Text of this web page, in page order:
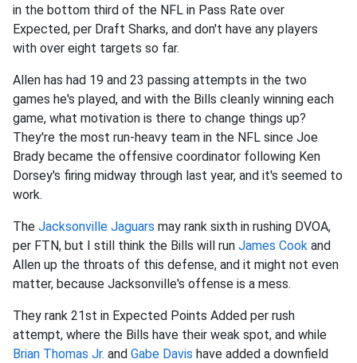
in the bottom third of the NFL in Pass Rate over
Expected, per Draft Sharks, and don't have any players
with over eight targets so far.
Allen has had 19 and 23 passing attempts in the two
games he's played, and with the Bills cleanly winning each
game, what motivation is there to change things up?
They're the most run-heavy team in the NFL since Joe
Brady became the offensive coordinator following Ken
Dorsey's firing midway through last year, and it's seemed to
work.
The Jacksonville Jaguars may rank sixth in rushing DVOA,
per FTN, but I still think the Bills will run James Cook and
Allen up the throats of this defense, and it might not even
matter, because Jacksonville's offense is a mess.
They rank 21st in Expected Points Added per rush
attempt, where the Bills have their weak spot, and while
Brian Thomas Jr. and Gabe Davis have added a downfield